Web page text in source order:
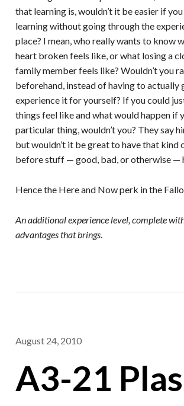
that learning is, wouldn’t it be easier if
learning without going through the
place? I mean, who really wants to know
heart broken feels like, or what losing a
family member feels like? Wouldn’t you
beforehand, instead of having to actually
experience it for yourself? If you could
things feel like and what would happen if
particular thing, wouldn’t you? They say
but wouldn’t it be great to have that kind
before stuff — good, bad, or otherwise —
Hence the Here and Now perk in the
An additional experience level, complete
advantages that brings.
August 24, 2010
A3-21